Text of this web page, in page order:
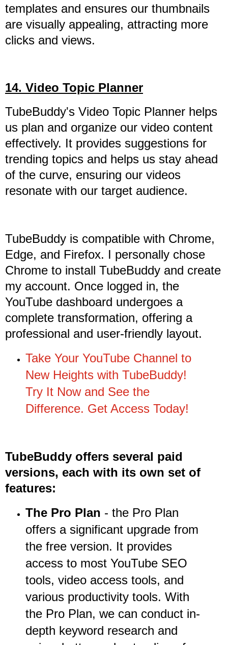
templates and ensures our thumbnails
are visually appealing, attracting more
clicks and views.
14. Video Topic Planner
TubeBuddy's Video Topic Planner helps
us plan and organize our video content
effectively. It provides suggestions for
trending topics and helps us stay ahead
of the curve, ensuring our videos
resonate with our target audience.
TubeBuddy is compatible with Chrome,
Edge, and Firefox. I personally chose
Chrome to install TubeBuddy and create
my account. Once logged in, the
YouTube dashboard undergoes a
complete transformation, offering a
professional and user-friendly layout.
Take Your YouTube Channel to
New Heights with TubeBuddy!
Try It Now and See the
Difference. Get Access Today!
TubeBuddy offers several paid
versions, each with its own set of
features:
The Pro Plan - the Pro Plan
offers a significant upgrade from
the free version. It provides
access to most YouTube SEO
tools, video access tools, and
various productivity tools. With
the Pro Plan, we can conduct in-
depth keyword research and